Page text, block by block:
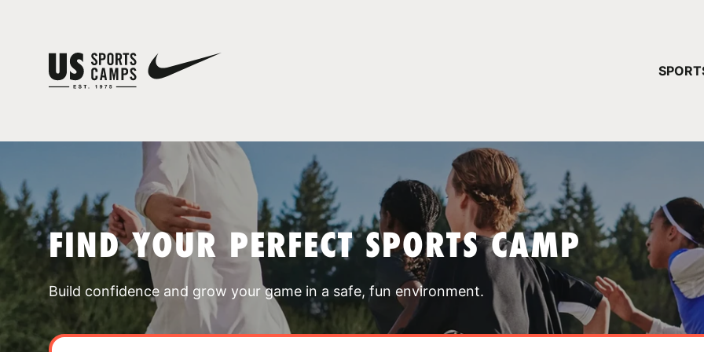
FIND YOUR PERFECT SPORTS CAMP
Build confidence and grow your game in a safe, fun environment.
YOUR